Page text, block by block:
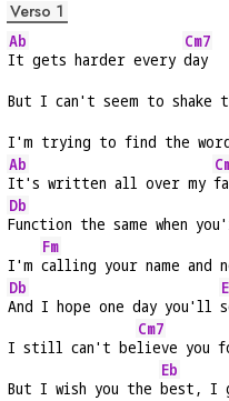
Verso 1
Ab
It gets harder every
Cm7
day
But I can't seem to shake
I'm trying to find the
Ab
It's written all over my
Db
Function the same when
I'm
Fm
calling your name and
Db
And I hope one day you'll
I still can't be
Cm7
lieve you
But I wish you the
Eb
best, I